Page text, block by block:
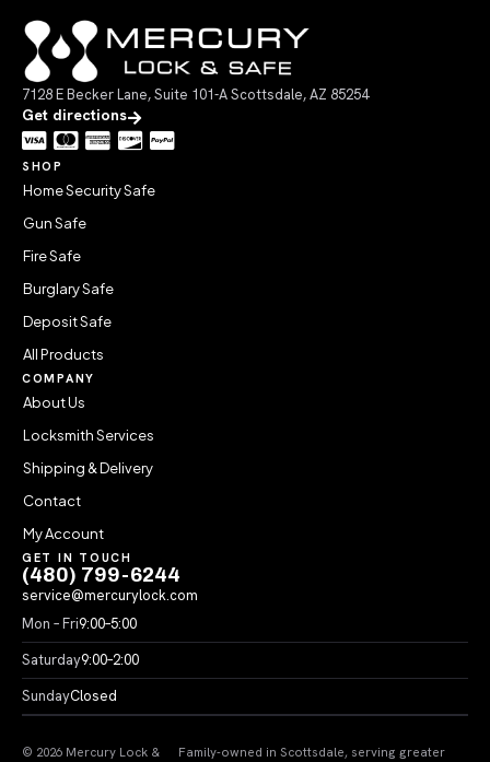
7128 E Becker Lane, Suite 101-A Scottsdale, AZ 85254
Get directions
SHOP
Home Security Safe
Gun Safe
Fire Safe
Burglary Safe
Deposit Safe
All Products
COMPANY
About Us
Locksmith Services
Shipping & Delivery
Contact
My Account
GET IN TOUCH
(480) 799-6244
service@mercurylock.com
Mon – Fri9:00–5:00
Saturday9:00–2:00
SundayClosed
© 2026 Mercury Lock & Family-owned in Scottsdale, serving greater